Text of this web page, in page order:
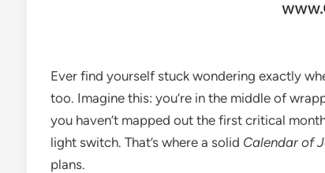
Ever find yourself stuck wondering exactly
too. Imagine this: you’re in the middle of
you haven’t mapped out the first critical
light switch. That’s where a solid Calendar of
plans.